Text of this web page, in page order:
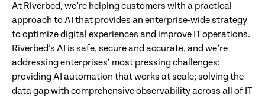
At Riverbed, we’re helping customers with a practical
approach to AI that provides an enterprise-wide strategy
to optimize digital experiences and improve IT operations.
Riverbed’s AI is safe, secure and accurate, and we’re
addressing enterprises’ most pressing challenges:
providing AI automation that works at scale; solving the
data gap with comprehensive observability across all of IT